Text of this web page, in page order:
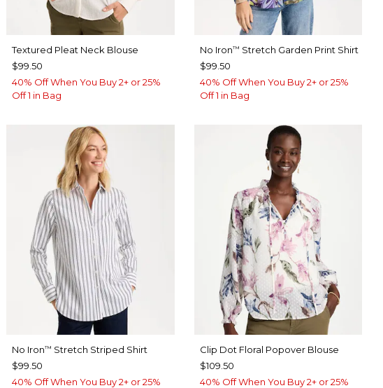
Textured Pleat Neck Blouse
$99.50
40% Off When You Buy 2+ or 25%
Off 1 in Bag
No Iron™ Stretch Garden Print Shirt
$99.50
40% Off When You Buy 2+ or 25%
Off 1 in Bag
No Iron™ Stretch Striped Shirt
$99.50
40% Off When You Buy 2+ or 25%
Clip Dot Floral Popover Blouse
$109.50
40% Off When You Buy 2+ or 25%